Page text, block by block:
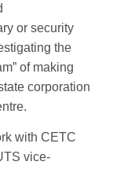
or ­security
the
of making
corporation
with CETC
vice-